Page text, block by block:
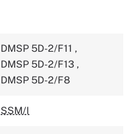
DMSP 5D-2/F11 ,
DMSP 5D-2/F13 ,
DMSP 5D-2/F8
SSM/I